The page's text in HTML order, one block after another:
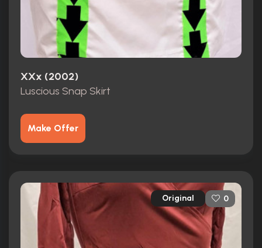
XXx (2002)
Luscious Snap Skirt
Make Offer
Original 0